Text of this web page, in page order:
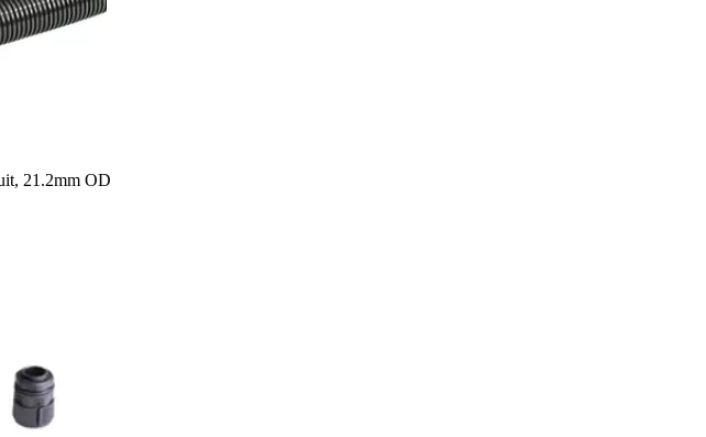
21.2mm OD